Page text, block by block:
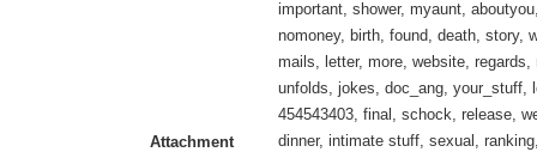
Attachment
important, shower, myaunt,
nomoney, birth, found, death, story,
mails, letter, more, website, regards,
unfolds, jokes, doc_ang, your_stuff,
454543403, final, schock, release,
dinner, intimate stuff, sexual,